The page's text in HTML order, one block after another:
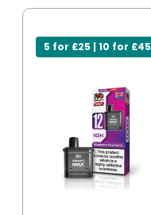
5 for £25 | 10 for £45